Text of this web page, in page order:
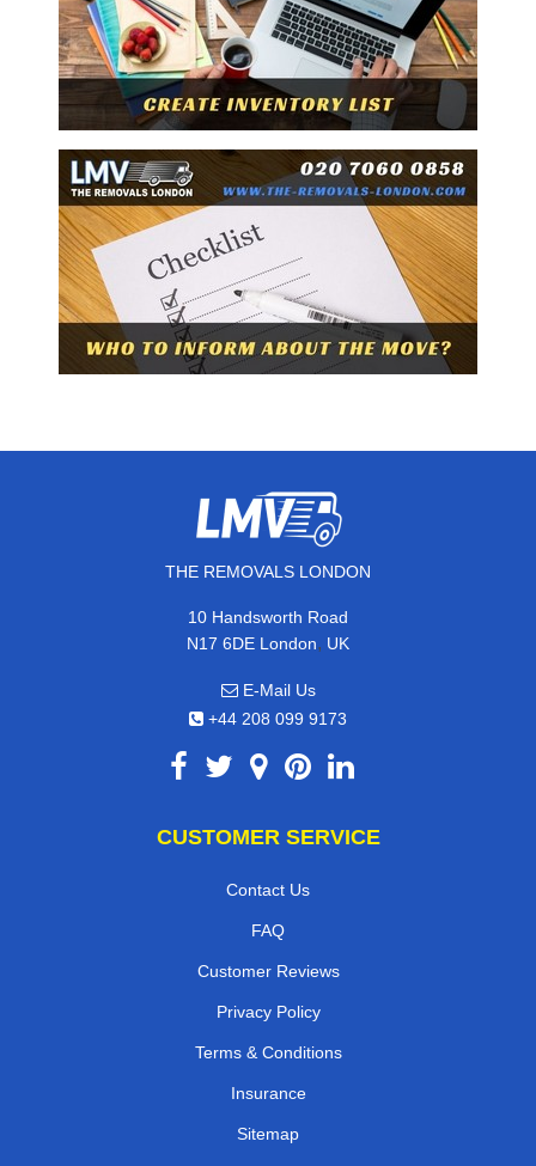
THE REMOVALS LONDON
10 Handsworth Road
N17 6DE London, UK
E-Mail Us
+44 208 099 9173
CUSTOMER SERVICE
Contact Us
FAQ
Customer Reviews
Privacy Policy
Terms & Conditions
Insurance
Sitemap